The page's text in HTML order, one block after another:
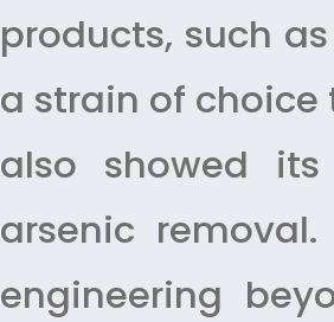
products, such
a strain of choice
also showed
arsenic
engineering